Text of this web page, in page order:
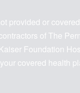
provided or
of The
Foundation
covered health